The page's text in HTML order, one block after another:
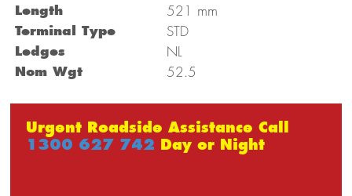
Length 521 mm
Terminal Type STD
Ledges NL
Nom Wgt 52.5
Urgent Roadside Assistance Call
1300 627 742 Day or Night